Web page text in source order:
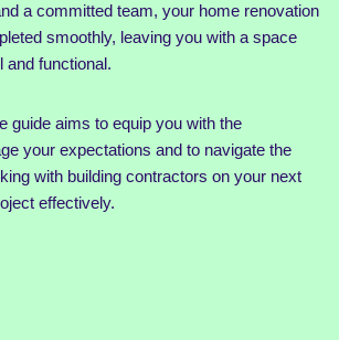
a committed team, your home renovation
smoothly, leaving you with a space
and functional.
guide aims to equip you with the
your expectations and to navigate the
with building contractors on your next
effectively.